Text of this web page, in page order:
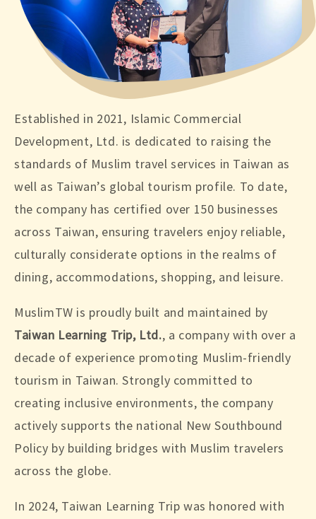
Established in 2021, Islamic Commercial
Development, Ltd. is dedicated to raising the
standards of Muslim travel services in Taiwan as
well as Taiwan’s global tourism profile. To date,
the company has certified over 150 businesses
across Taiwan, ensuring travelers enjoy reliable,
culturally considerate options in the realms of
dining, accommodations, shopping, and leisure.
MuslimTW is proudly built and maintained by
Taiwan Learning Trip, Ltd., a company with over a
decade of experience promoting Muslim-friendly
tourism in Taiwan. Strongly committed to
creating inclusive environments, the company
actively supports the national New Southbound
Policy by building bridges with Muslim travelers
across the globe.
In 2024, Taiwan Learning Trip was honored with